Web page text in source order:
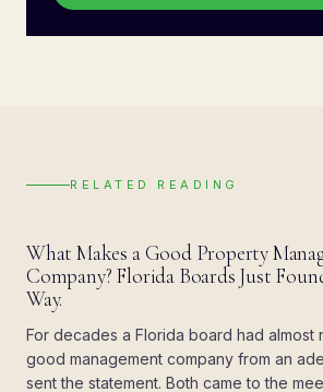
RELATED READING
What Makes a Good Property
Company? Florida Boards Just
Way.
For decades a Florida board had almost
good management company from an
sent the statement. Both came to the